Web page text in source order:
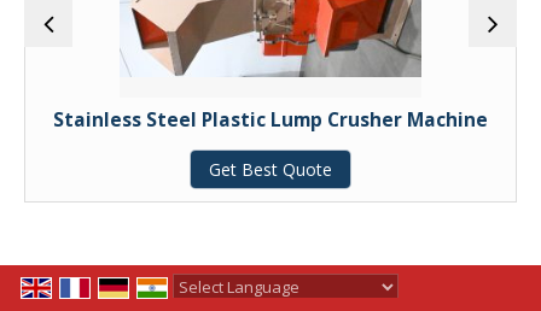
Stainless Steel Plastic Lump Crusher Machine
Get Best Quote